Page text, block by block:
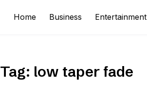
Home Business Entertainment
Tag: low taper fade